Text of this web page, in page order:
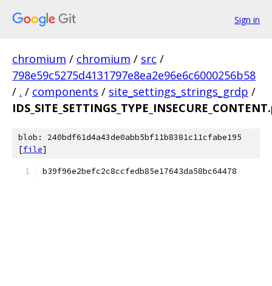
Sign in
chromium / chromium / src /
798e59c5275d4131797e8ea2e96e6c6000256b58
/ . / components / site_settings_strings_grdp /
blob: 240bdf61d4a43de0abb5bf11b8381c11cfabe195
[file]
b39f96e2befc2c8ccfedb85e17643da58bc64478